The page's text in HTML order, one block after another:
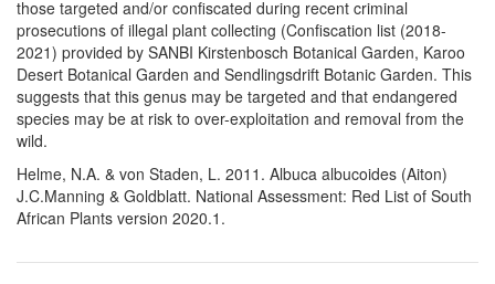
those targeted and/or confiscated during recent criminal
prosecutions of illegal plant collecting (Confiscation list (2018-
2021) provided by SANBI Kirstenbosch Botanical Garden, Karoo
Desert Botanical Garden and Sendlingsdrift Botanic Garden. This
suggests that this genus may be targeted and that endangered
species may be at risk to over-exploitation and removal from the
wild.
Helme, N.A. & von Staden, L. 2011. Albuca albucoides (Aiton)
J.C.Manning & Goldblatt. National Assessment: Red List of South
African Plants version 2020.1.